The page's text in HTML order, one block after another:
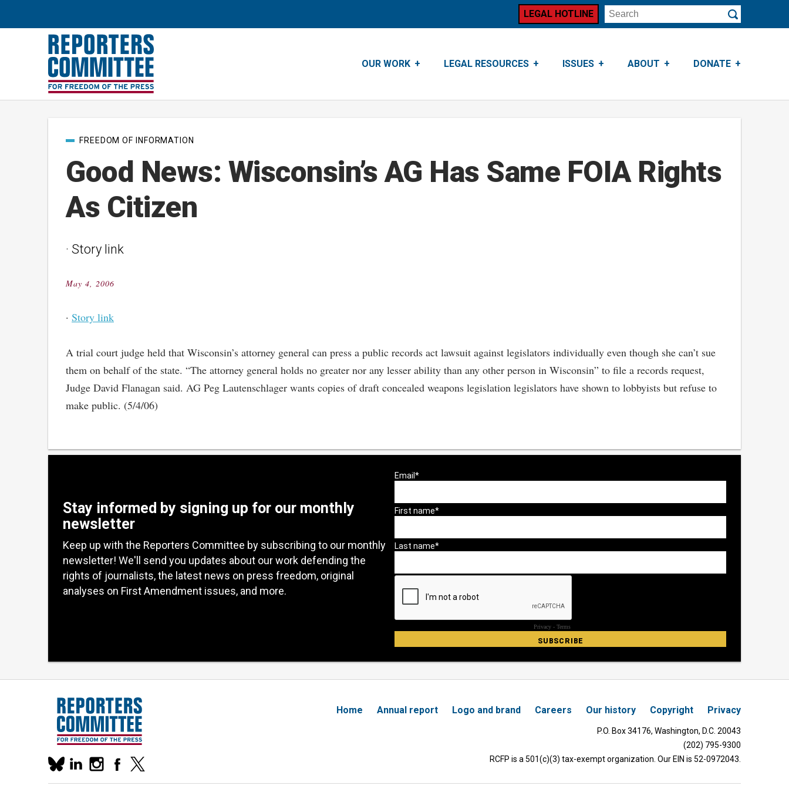
OUR WORK LEGAL RESOURCES ISSUES ABOUT DONATE
LEGAL HOTLINE
Submit
Good News: Wisconsin’s AG Has Same FOIA Rights
As Citizen
PostFREEDOM OF INFORMATION
· Story link
Posted
May 4, 2006
· Story link
A trial court judge held that Wisconsin’s attorney general can press a public records act lawsuit against legislators individually even though she can’t sue
them on behalf of the state. “The attorney general holds no greater nor any lesser ability than any other person in Wisconsin” to file a records request,
Judge David Flanagan said. AG Peg Lautenschlager wants copies of draft concealed weapons legislation legislators have shown to lobbyists but refuse to
make public. (5/4/06)
Stay informed by signing up for our monthly
newsletter
Keep up with the Reporters Committee by subscribing to our monthly
newsletter! We'll send you updates about our work defending the
rights of journalists, the latest news on press freedom, original
analyses on First Amendment issues, and more.
Our
social
linkedininstagramfacebook
Home Annual report Logo and brand Careers Our history Copyright Privacy
P.O. Box 34176, Washington, D.C. 20043
(202) 795-9300
RCFP is a 501(c)(3) tax-exempt organization. Our EIN is 52-0972043.